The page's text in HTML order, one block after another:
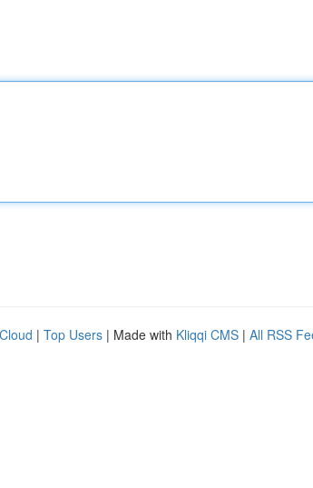
| Top Users | Made with Kliqqi CMS | All RSS